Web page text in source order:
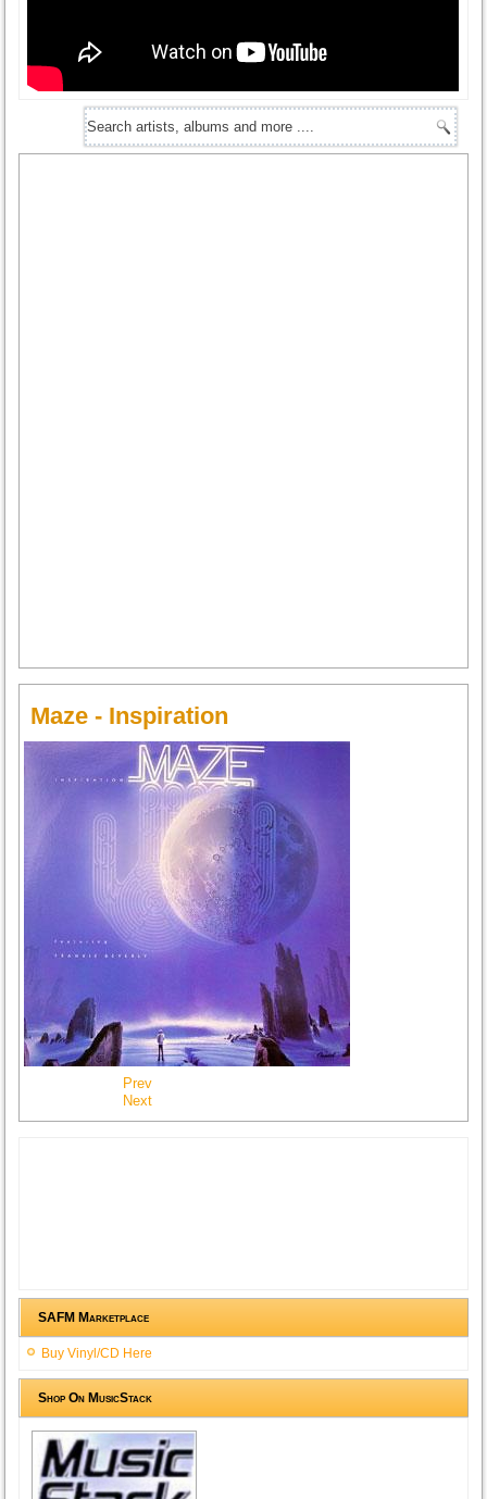
Maze - Inspiration
Prev
Next
SAFM Marketplace
Buy Vinyl/CD Here
Shop On MusicStack